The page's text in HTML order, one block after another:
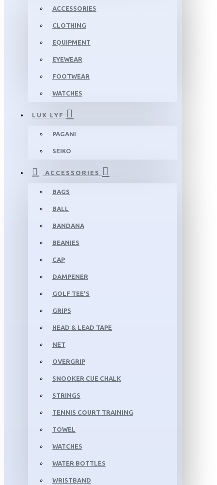
ACCESSORIES
CLOTHING
EQUIPMENT
EYEWEAR
FOOTWEAR
WATCHES
LUX LYF
PAGANI
SEIKO
ACCESSORIES
BAGS
BALL
BANDANA
BEANIES
CAP
DAMPENER
GOLF TEE'S
GRIPS
HEAD & LEAD TAPE
NET
OVERGRIP
SNOOKER CUE CHALK
STRINGS
TENNIS COURT TRAINING
TOWEL
WATCHES
WATER BOTTLES
WRISTBAND